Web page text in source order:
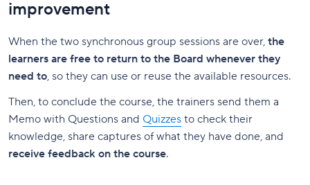
improvement
When the two synchronous group sessions are over, the
learners are free to return to the Board whenever they
need to, so they can use or reuse the available resources.
Then, to conclude the course, the trainers send them a
Memo with Questions and Quizzes to check their
knowledge, share captures of what they have done, and
receive feedback on the course.